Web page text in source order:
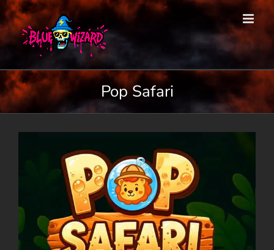
Skip
to
content
Pop Safari